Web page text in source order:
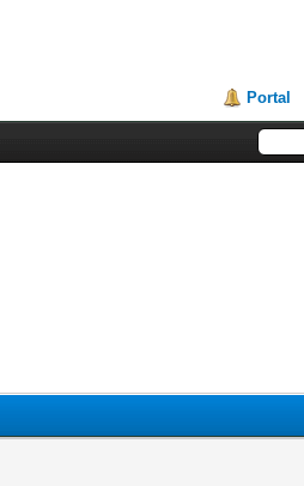
Portal